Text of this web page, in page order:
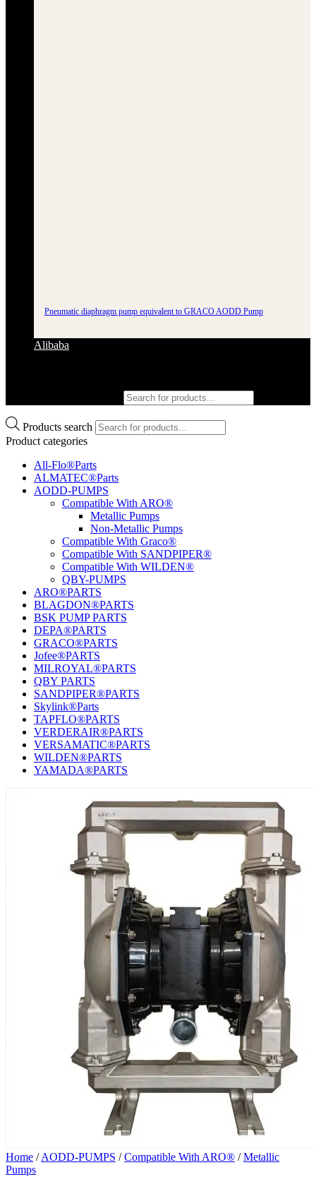
Pneumatic diaphragm pump equivalent to GRACO AODD Pump
Alibaba
Products search
Product categories
All-Flo®Parts
ALMATEC®Parts
AODD-PUMPS
Compatible With ARO®
Metallic Pumps
Non-Metallic Pumps
Compatible With Graco®
Compatible With SANDPIPER®
Compatible With WILDEN®
QBY-PUMPS
ARO®PARTS
BLAGDON®PARTS
BSK PUMP PARTS
DEPA®PARTS
GRACO®PARTS
Jofee®PARTS
MILROYAL®PARTS
QBY PARTS
SANDPIPER®PARTS
Skylink®Parts
TAPFLO®PARTS
VERDERAIR®PARTS
VERSAMATIC®PARTS
WILDEN®PARTS
YAMADA®PARTS
Home / AODD-PUMPS / Compatible With ARO® / Metallic
Pumps